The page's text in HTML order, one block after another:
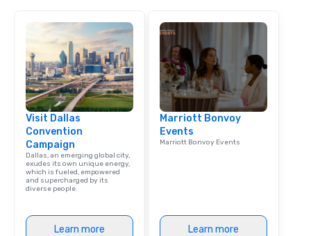
Visit Dallas
Convention
Campaign
Dallas, an emerging global city,
exudes its own unique energy,
which is fueled, empowered
and supercharged by its
diverse people.
Learn more
Marriott Bonvoy
Events
Marriott Bonvoy Events
Learn more